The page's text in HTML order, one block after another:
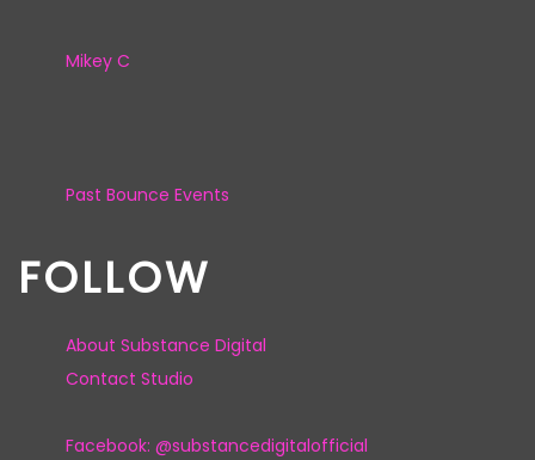
Mikey C
Past Bounce Events
FOLLOW
About Substance Digital
Contact Studio
Facebook: @substancedigitalofficial